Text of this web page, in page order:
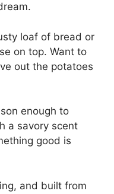
loaf of bread or
on top. Want to
out the potatoes
enough to
a savory scent
good is
and built from